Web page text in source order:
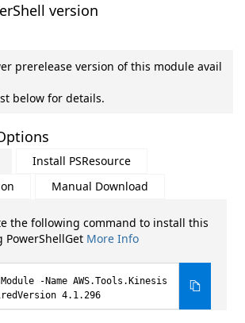
version
prerelease version of this module avail
below for details.
Install PSResource
Manual Download
the following command to install this
PowerShellGet More Info
-Name AWS.Tools.Kinesis
4.1.296